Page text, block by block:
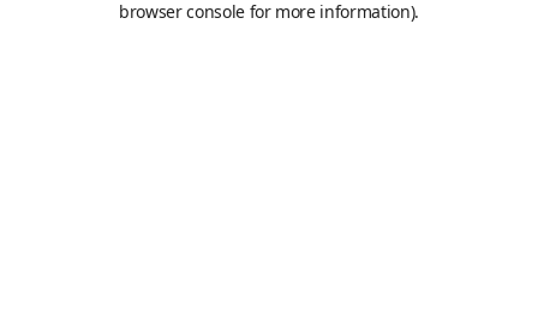
browser console for more information).